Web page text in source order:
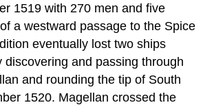
1519 with 270 men and five
a westward passage to the Spice
eventually lost two ships
discovering and passing through
and rounding the tip of South
1520. Magellan crossed the